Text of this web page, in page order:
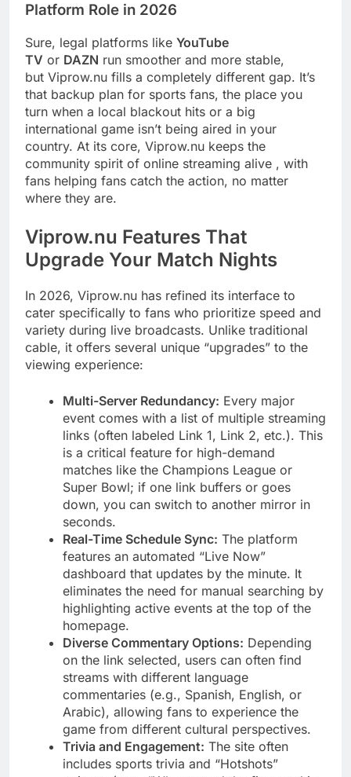
Platform Role in 2026
Sure, legal platforms like YouTube
TV or DAZN run smoother and more stable,
but Viprow.nu fills a completely different gap. It’s
that backup plan for sports fans, the place you
turn when a local blackout hits or a big
international game isn’t being aired in your
country. At its core, Viprow.nu keeps the
community spirit of online streaming alive , with
fans helping fans catch the action, no matter
where they are.
Viprow.nu Features That
Upgrade Your Match Nights
In 2026, Viprow.nu has refined its interface to
cater specifically to fans who prioritize speed and
variety during live broadcasts. Unlike traditional
cable, it offers several unique “upgrades” to the
viewing experience:
Multi-Server Redundancy: Every major
event comes with a list of multiple streaming
links (often labeled Link 1, Link 2, etc.). This
is a critical feature for high-demand
matches like the Champions League or
Super Bowl; if one link buffers or goes
down, you can switch to another mirror in
seconds.
Real-Time Schedule Sync: The platform
features an automated “Live Now”
dashboard that updates by the minute. It
eliminates the need for manual searching by
highlighting active events at the top of the
homepage.
Diverse Commentary Options: Depending
on the link selected, users can often find
streams with different language
commentaries (e.g., Spanish, English, or
Arabic), allowing fans to experience the
game from different cultural perspectives.
Trivia and Engagement: The site often
includes sports trivia and “Hotshots”